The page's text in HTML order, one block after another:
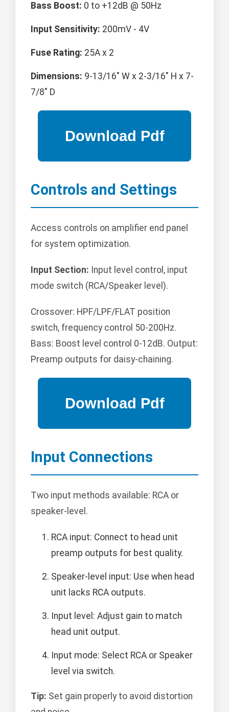
Bass Boost: 0 to +12dB @ 50Hz
Input Sensitivity: 200mV - 4V
Fuse Rating: 25A x 2
Dimensions: 9-13/16" W x 2-3/16" H x 7-
7/8" D
Controls and Settings
Access controls on amplifier end panel
for system optimization.
Input Section: Input level control, input
mode switch (RCA/Speaker level).
Crossover: HPF/LPF/FLAT position
switch, frequency control 50-200Hz.
Bass: Boost level control 0-12dB. Output:
Preamp outputs for daisy-chaining.
Input Connections
Two input methods available: RCA or
speaker-level.
RCA input: Connect to head unit
preamp outputs for best quality.
Speaker-level input: Use when head
unit lacks RCA outputs.
Input level: Adjust gain to match
head unit output.
Input mode: Select RCA or Speaker
level via switch.
Tip: Set gain properly to avoid distortion